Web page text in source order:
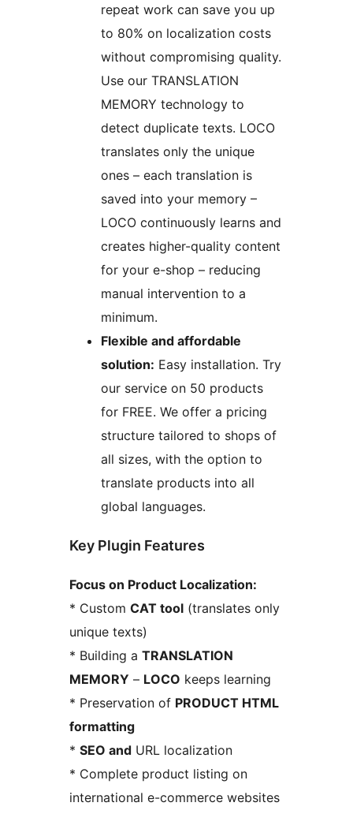
repeat work can save you up
to 80% on localization costs
without compromising quality.
Use our TRANSLATION
MEMORY technology to
detect duplicate texts. LOCO
translates only the unique
ones – each translation is
saved into your memory –
LOCO continuously learns and
creates higher-quality content
for your e-shop – reducing
manual intervention to a
minimum.
Flexible and affordable
solution: Easy installation. Try
our service on 50 products
for FREE. We offer a pricing
structure tailored to shops of
all sizes, with the option to
translate products into all
global languages.
Key Plugin Features
Focus on Product Localization:
* Custom CAT tool (translates only
unique texts)
* Building a TRANSLATION
MEMORY – LOCO keeps learning
* Preservation of PRODUCT HTML
formatting
* SEO and URL localization
* Complete product listing on
international e-commerce websites